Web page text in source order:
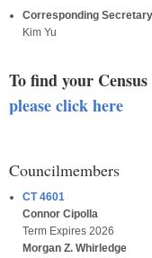
Corresponding Secretary
Kim Yu
To find your
please click here
Councilmembers
CT 4601
Connor Cipolla
Term Expires 2026
Morgan Z. Whirledge